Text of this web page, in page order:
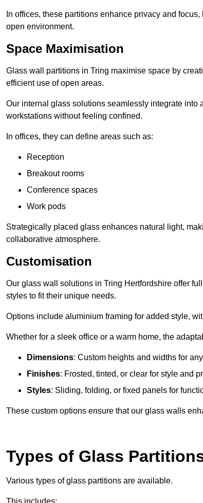
In offices, these partitions enhance privacy and
open environment.
Space Maximisation
Glass wall partitions in Tring maximise space by
efficient use of open areas.
Our internal glass solutions seamlessly integrate
workstations without feeling confined.
In offices, they can define areas such as:
Reception
Breakout rooms
Conference spaces
Work pods
Strategically placed glass enhances natural light,
collaborative atmosphere.
Customisation
Our glass wall solutions in Tring Hertfordshire offer
styles to fit their unique needs.
Options include aluminium framing for added style,
Whether for a sleek office or a warm home, the
Dimensions: Custom heights and widths for
Finishes: Frosted, tinted, or clear for style and
Styles: Sliding, folding, or fixed panels for
These custom options ensure that our glass walls
Types of Glass
Various types of glass partitions are available.